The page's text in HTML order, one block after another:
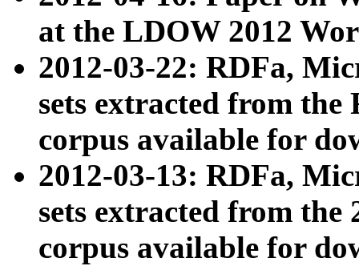
at the LDOW 2012
2012-03-22: RDFa,
sets extracted from
corpus available for
2012-03-13: RDFa,
sets extracted from the
corpus available for